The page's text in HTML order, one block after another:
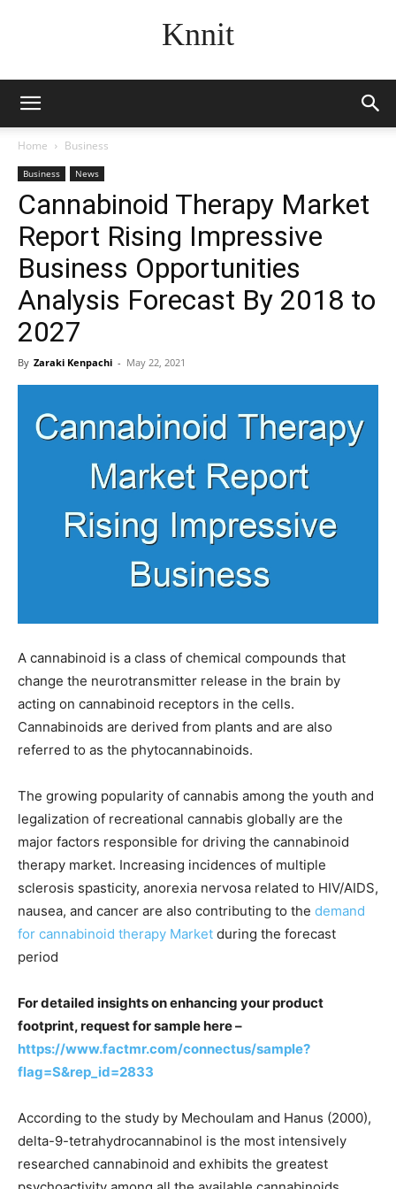
Knnit
Home Business
Business News
Cannabinoid Therapy Market
Report Rising Impressive
Business Opportunities
Analysis Forecast By 2018 to
2027
By Zaraki Kenpachi - May 22, 2021
A cannabinoid is a class of chemical compounds that
change the neurotransmitter release in the brain by
acting on cannabinoid receptors in the cells.
Cannabinoids are derived from plants and are also
referred to as the phytocannabinoids.
The growing popularity of cannabis among the youth and
legalization of recreational cannabis globally are the
major factors responsible for driving the cannabinoid
therapy market. Increasing incidences of multiple
sclerosis spasticity, anorexia nervosa related to HIV/AIDS,
nausea, and cancer are also contributing to the demand
for cannabinoid therapy Market during the forecast
period
For detailed insights on enhancing your product
footprint, request for sample here –
https://www.factmr.com/connectus/sample?
flag=S&rep_id=2833
According to the study by Mechoulam and Hanus (2000),
delta-9-tetrahydrocannabinol is the most intensively
researched cannabinoid and exhibits the greatest